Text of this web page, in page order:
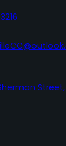
Street,